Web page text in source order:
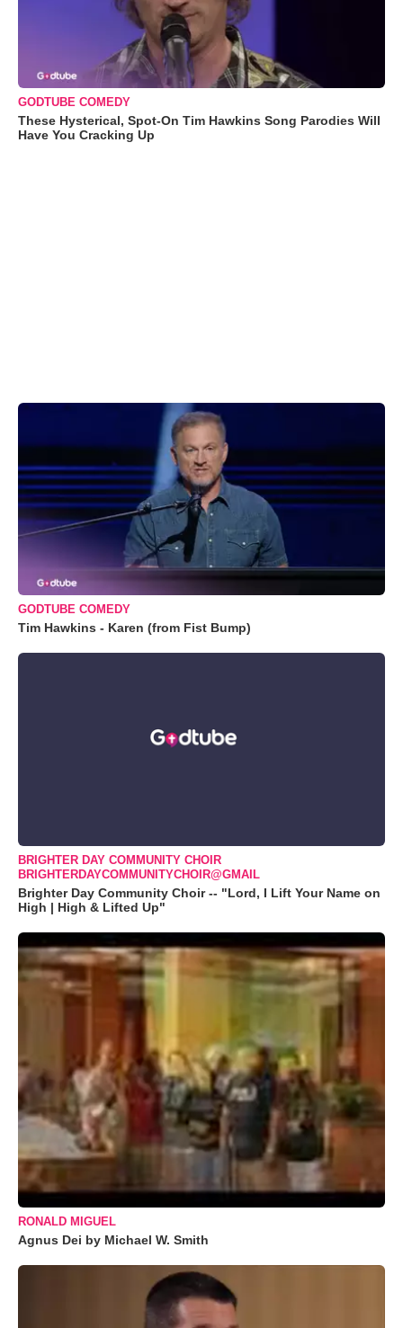
GODTUBE COMEDY
These Hysterical, Spot-On Tim Hawkins Song Parodies Will
Have You Cracking Up
GODTUBE COMEDY
Tim Hawkins - Karen (from Fist Bump)
BRIGHTER DAY COMMUNITY CHOIR
BRIGHTERDAYCOMMUNITYCHOIR@GMAIL
Brighter Day Community Choir -- "Lord, I Lift Your Name on
High | High & Lifted Up"
RONALD MIGUEL
Agnus Dei by Michael W. Smith